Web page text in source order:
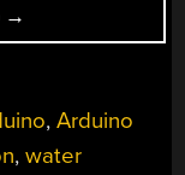
“UNIFIEDWATER
FINDS
AND
STOPS
→
,Arduino
,water